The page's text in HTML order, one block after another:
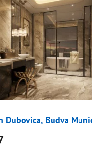
Dubovica, Budva